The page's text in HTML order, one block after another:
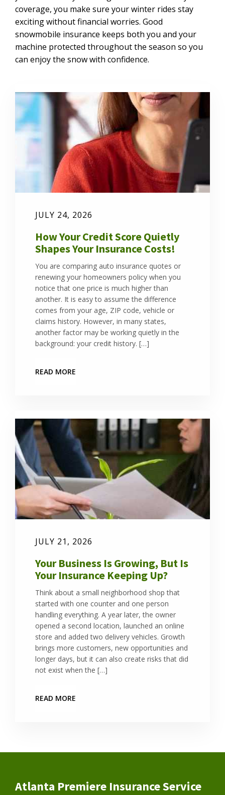
coverage, you make sure your winter rides stay
exciting without financial worries. Good
snowmobile insurance keeps both you and your
machine protected throughout the season so you
can enjoy the snow with confidence.
JULY 24, 2026
How Your Credit Score Quietly
Shapes Your Insurance Costs!
You are comparing auto insurance quotes or
renewing your homeowners policy when you
notice that one price is much higher than
another. It is easy to assume the difference
comes from your age, ZIP code, vehicle or
claims history. However, in many states,
another factor may be working quietly in the
background: your credit history. […]
READ MORE
JULY 21, 2026
Your Business Is Growing, But Is
Your Insurance Keeping Up?
Think about a small neighborhood shop that
started with one counter and one person
handling everything. A year later, the owner
opened a second location, launched an online
store and added two delivery vehicles. Growth
brings more customers, new opportunities and
longer days, but it can also create risks that did
not exist when the […]
READ MORE
Atlanta Premiere Insurance Service